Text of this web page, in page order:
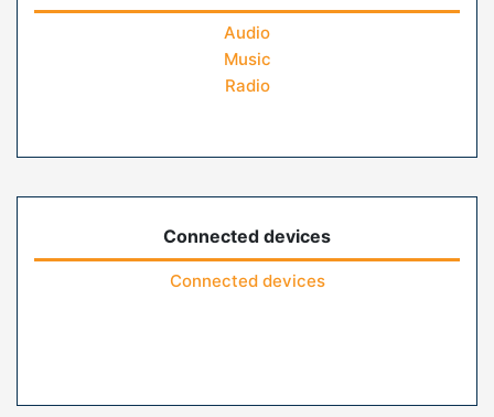
Audio
Music
Radio
Connected devices
Connected devices